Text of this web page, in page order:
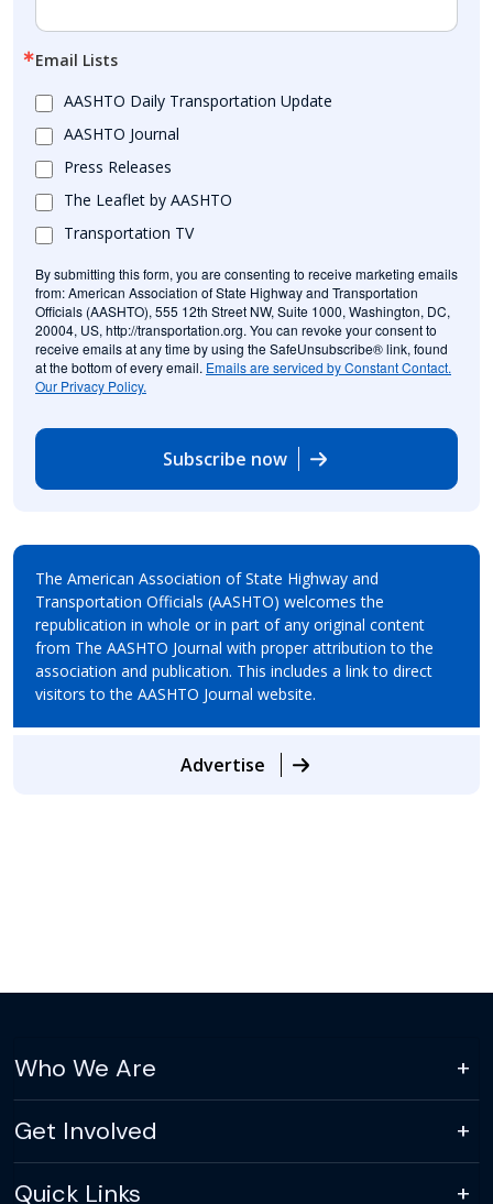
Email Lists
AASHTO Daily Transportation Update
AASHTO Journal
Press Releases
The Leaflet by AASHTO
Transportation TV
By submitting this form, you are consenting to receive marketing emails
from: American Association of State Highway and Transportation
Officials (AASHTO), 555 12th Street NW, Suite 1000, Washington, DC,
20004, US, http://transportation.org. You can revoke your consent to
receive emails at any time by using the SafeUnsubscribe® link, found
at the bottom of every email. Emails are serviced by Constant Contact.
Our Privacy Policy.
Subscribe now
The American Association of State Highway and
Transportation Officials (AASHTO) welcomes the
republication in whole or in part of any original content
from The AASHTO Journal with proper attribution to the
association and publication. This includes a link to direct
visitors to the AASHTO Journal website.
Advertise
Who We Are
Get Involved
Quick Links